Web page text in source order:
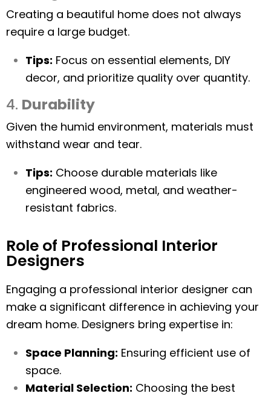
Creating a beautiful home does not always
require a large budget.
Tips: Focus on essential elements, DIY
decor, and prioritize quality over quantity.
4. Durability
Given the humid environment, materials must
withstand wear and tear.
Tips: Choose durable materials like
engineered wood, metal, and weather-
resistant fabrics.
Role of Professional Interior
Designers
Engaging a professional interior designer can
make a significant difference in achieving your
dream home. Designers bring expertise in:
Space Planning: Ensuring efficient use of
space.
Material Selection: Choosing the best